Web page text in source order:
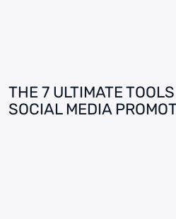
THE 7 ULTIMATE
SOCIAL MEDIA